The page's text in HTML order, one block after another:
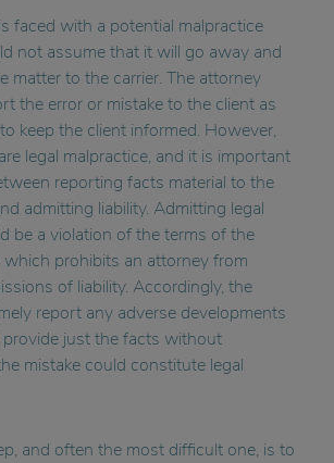
faced with a potential malpractice
not assume that it will go away and
matter to the carrier. The attorney
the error or mistake to the client as
keep the client informed. However,
legal malpractice, and it is important
reporting facts material to the
admitting liability. Admitting legal
be a violation of the terms of the
prohibits an attorney from
of liability. Accordingly, the
report any adverse developments
just the facts without
mistake could constitute legal
and often the most difficult one, is to